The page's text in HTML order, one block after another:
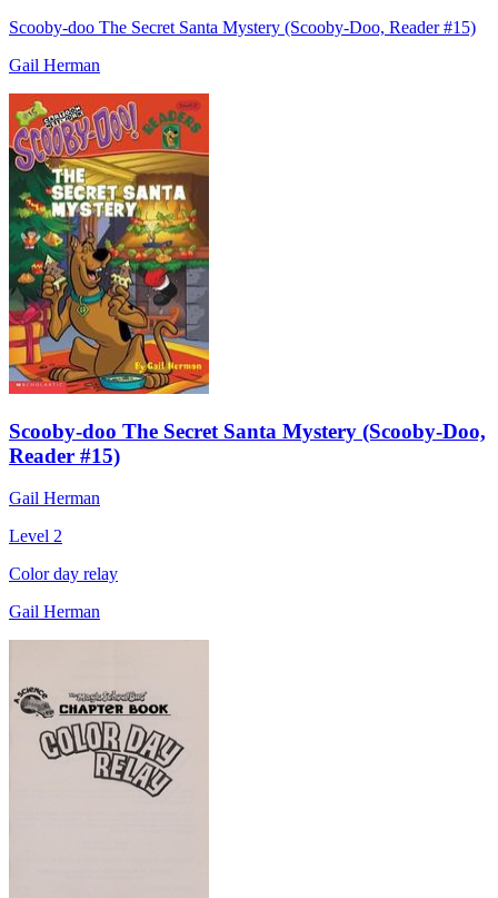
Scooby-doo The Secret Santa Mystery (Scooby-Doo, Reader #15)
Gail Herman
Scooby-doo The Secret Santa Mystery (Scooby-Doo,
Reader #15)
Gail Herman
Level 2
Color day relay
Gail Herman